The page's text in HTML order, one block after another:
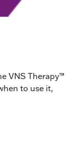
VNS Therapy™
to use it,